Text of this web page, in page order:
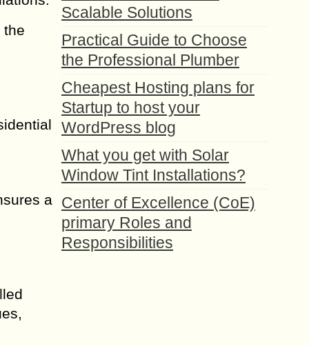
the
a
Scalable Solutions
Practical Guide to Choose
the Professional Plumber
Cheapest Hosting plans for
Startup to host your
WordPress blog
What you get with Solar
Window Tint Installations?
Center of Excellence (CoE)
primary Roles and
Responsibilities